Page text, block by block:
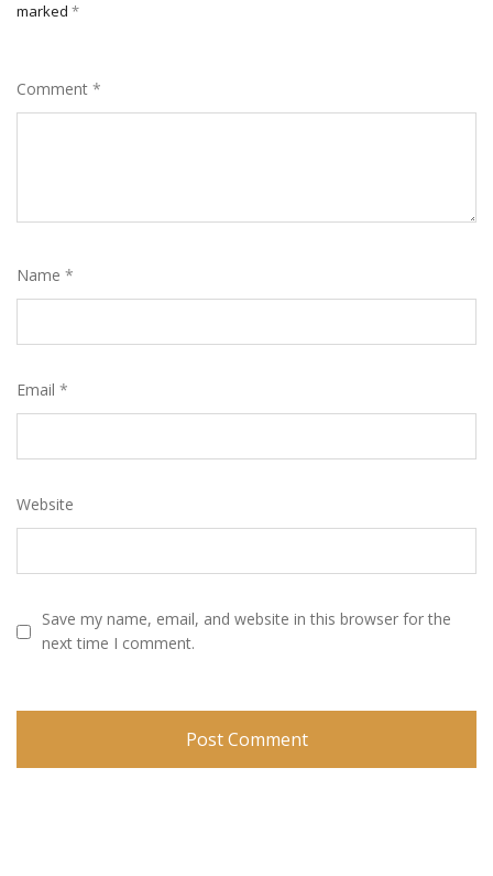
marked *
Comment *
Name *
Email *
Website
Save my name, email, and website in this browser for the
next time I comment.